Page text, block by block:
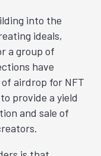
into the
ideals,
a group of
have
airdrop for NFT
provide a yield
and sale of